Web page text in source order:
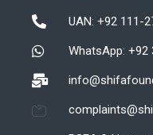
UAN: +92 111-
WhatsApp: +92